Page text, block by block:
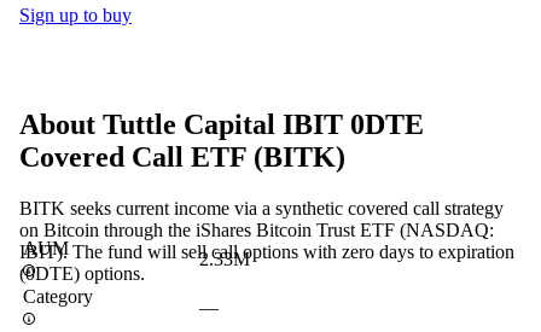
Sign up to buy
About Tuttle Capital IBIT 0DTE
Covered Call ETF (BITK)
BITK seeks current income via a synthetic covered call strategy
on Bitcoin through the iShares Bitcoin Trust ETF (NASDAQ:
IBIT). The fund will sell call options with zero days to expiration
(0DTE) options.
AUM
2.33M
Category
—